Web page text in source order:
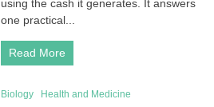
Guide
using the cash it generates. It answers
one practical...
Read More
Biology Health and Medicine